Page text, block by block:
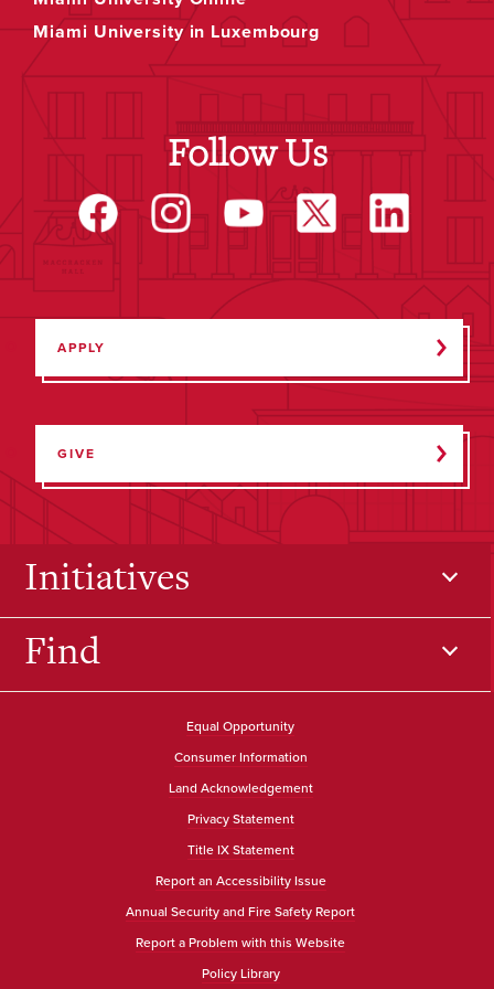
Miami University in Luxembourg
Follow Us
APPLY
GIVE
Initiatives
Find
Equal Opportunity
Consumer Information
Land Acknowledgement
Privacy Statement
Title IX Statement
Report an Accessibility Issue
Annual Security and Fire Safety Report
Report a Problem with this Website
Policy Library